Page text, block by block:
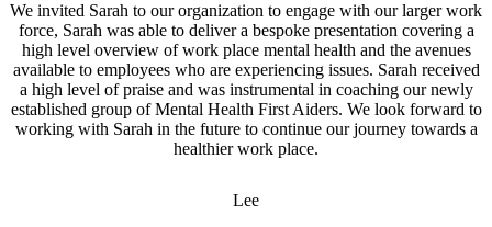
We invited Sarah to our organization to engage with our larger work
force, Sarah was able to deliver a bespoke presentation covering a
high level overview of work place mental health and the avenues
available to employees who are experiencing issues. Sarah received
a high level of praise and was instrumental in coaching our newly
established group of Mental Health First Aiders. We look forward to
working with Sarah in the future to continue our journey towards a
healthier work place.
Lee